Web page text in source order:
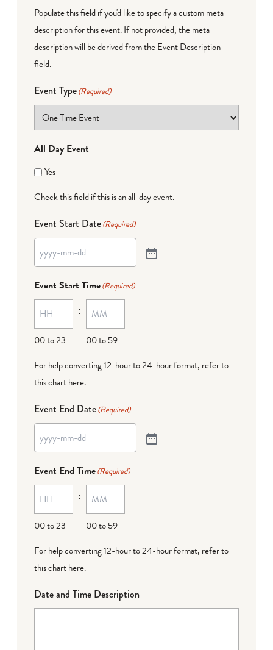
Populate this field if you'd like to specify a custom meta
description for this event. If not provided, the meta
description will be derived from the Event Description
field.
Event Type(Required)
All Day Event
Yes
Check this field if this is an all-day event.
Event Start Date(Required)
Event Start Time(Required)
00 to 23
:
00 to 59
For help converting 12-hour to 24-hour format, refer to
this chart here.
Event End Date(Required)
Event End Time(Required)
00 to 23
:
00 to 59
For help converting 12-hour to 24-hour format, refer to
this chart here.
Date and Time Description